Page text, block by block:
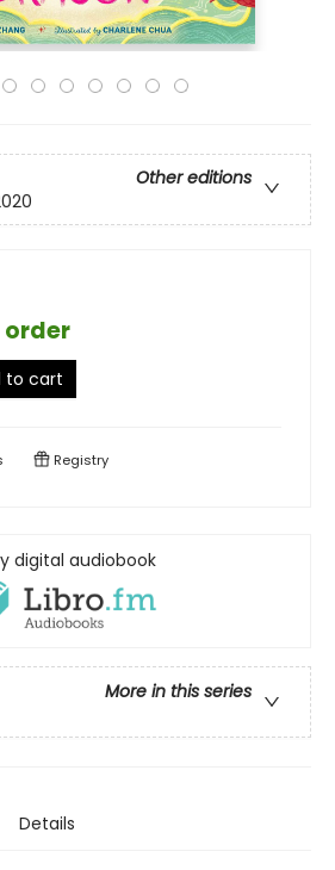
Other editions
to cart
Registry
digital audiobook
More in this series
Details